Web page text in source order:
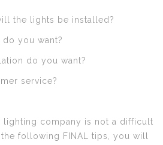
the lights be installed?
you want?
do you want?
service?
lighting company is not a difficult
following FINAL tips, you will